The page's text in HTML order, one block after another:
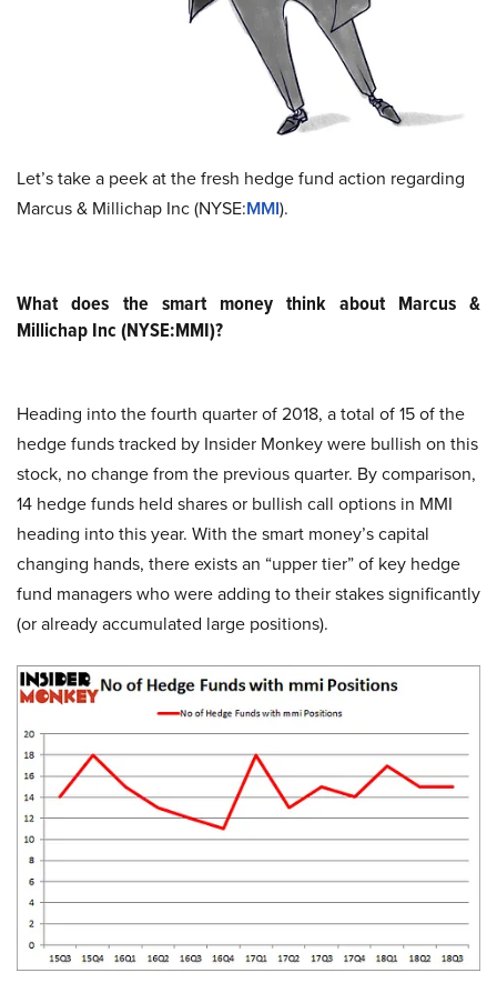
Let’s take a peek at the fresh hedge fund action regarding
Marcus & Millichap Inc (NYSE:MMI).
What does the smart money think about Marcus &
Millichap Inc (NYSE:MMI)?
Heading into the fourth quarter of 2018, a total of 15 of the
hedge funds tracked by Insider Monkey were bullish on this
stock, no change from the previous quarter. By comparison,
14 hedge funds held shares or bullish call options in MMI
heading into this year. With the smart money’s capital
changing hands, there exists an “upper tier” of key hedge
fund managers who were adding to their stakes significantly
(or already accumulated large positions).